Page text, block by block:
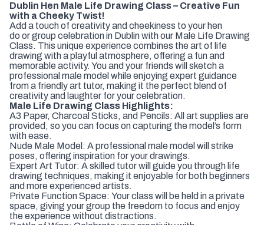
Dublin Hen Male Life Drawing Class – Creative Fun
with a Cheeky Twist!
Add a touch of creativity and cheekiness to your hen
do or group celebration in Dublin with our Male Life Drawing
Class. This unique experience combines the art of life
drawing with a playful atmosphere, offering a fun and
memorable activity. You and your friends will sketch a
professional male model while enjoying expert guidance
from a friendly art tutor, making it the perfect blend of
creativity and laughter for your celebration.
Male Life Drawing Class Highlights:
A3 Paper, Charcoal Sticks, and Pencils: All art supplies are
provided, so you can focus on capturing the model’s form
with ease.
Nude Male Model: A professional male model will strike
poses, offering inspiration for your drawings.
Expert Art Tutor: A skilled tutor will guide you through life
drawing techniques, making it enjoyable for both beginners
and more experienced artists.
Private Function Space: Your class will be held in a private
space, giving your group the freedom to focus and enjoy
the experience without distractions.